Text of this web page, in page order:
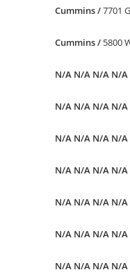
Cummins/7701
Cummins/ 5800
N/A N/A N/A N/
N/A N/A N/A N/
N/A N/A N/A N/
N/A N/A N/A N/
N/A N/A N/A N/
N/A N/A N/A N/
N/A N/A N/A N/